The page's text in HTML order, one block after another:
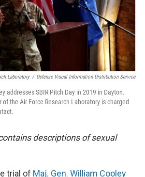
o
k
s
r
I
n
Laboratory / Defense Visual Information Distribution Service
addresses SBIR Pitch Day in 2019 in Dayton.
the Air Force Research Laboratory is charged
descriptions of sexual
trial of Maj. Gen. William Cooley